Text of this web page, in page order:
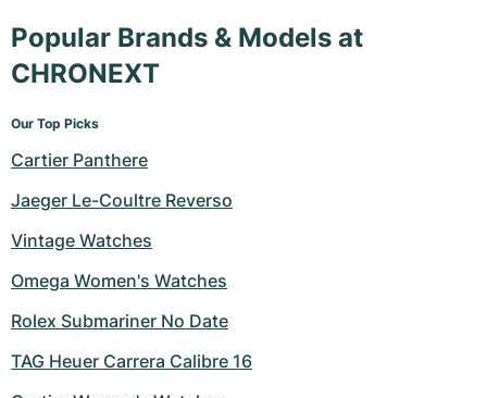
Popular Brands & Models at
CHRONEXT
Our Top Picks
Cartier Panthere
Jaeger Le-Coultre Reverso
Vintage Watches
Omega Women's Watches
Rolex Submariner No Date
TAG Heuer Carrera Calibre 16